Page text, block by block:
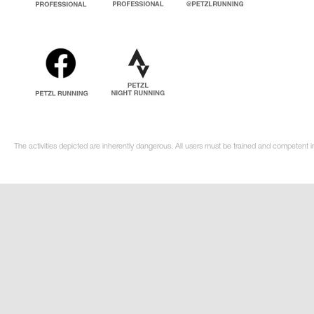
The activities depicted are inherently dangerous. All users must be trained and